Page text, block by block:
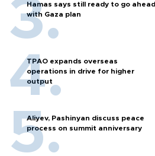
Hamas says still ready to go ahead
with Gaza plan
TPAO expands overseas
operations in drive for higher
output
Aliyev, Pashinyan discuss peace
process on summit anniversary